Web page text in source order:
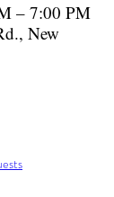
– 7:00 PM
New